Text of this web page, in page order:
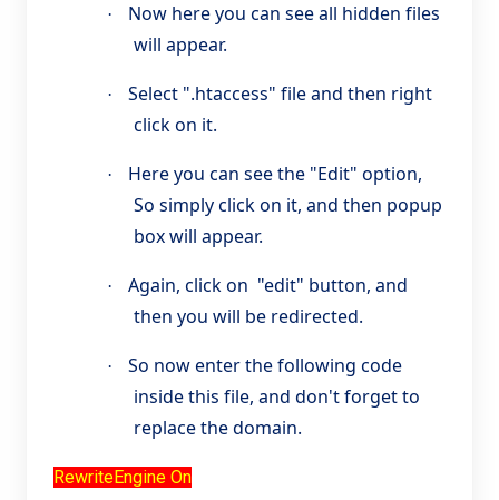
·
Now here you can see all hidden files
will appear.
·
Select ".htaccess" file and then right
click on it.
·
Here you can see the "Edit" option,
So simply click on it, and then popup
box will appear.
·
Again, click on "edit" button, and
then you will be redirected.
·
So now enter the following code
inside this file, and don't forget to
replace the domain.
RewriteEngine On